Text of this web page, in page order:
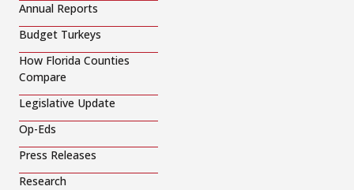
Annual Reports
Budget Turkeys
How Florida Counties
Compare
Legislative Update
Op-Eds
Press Releases
Research